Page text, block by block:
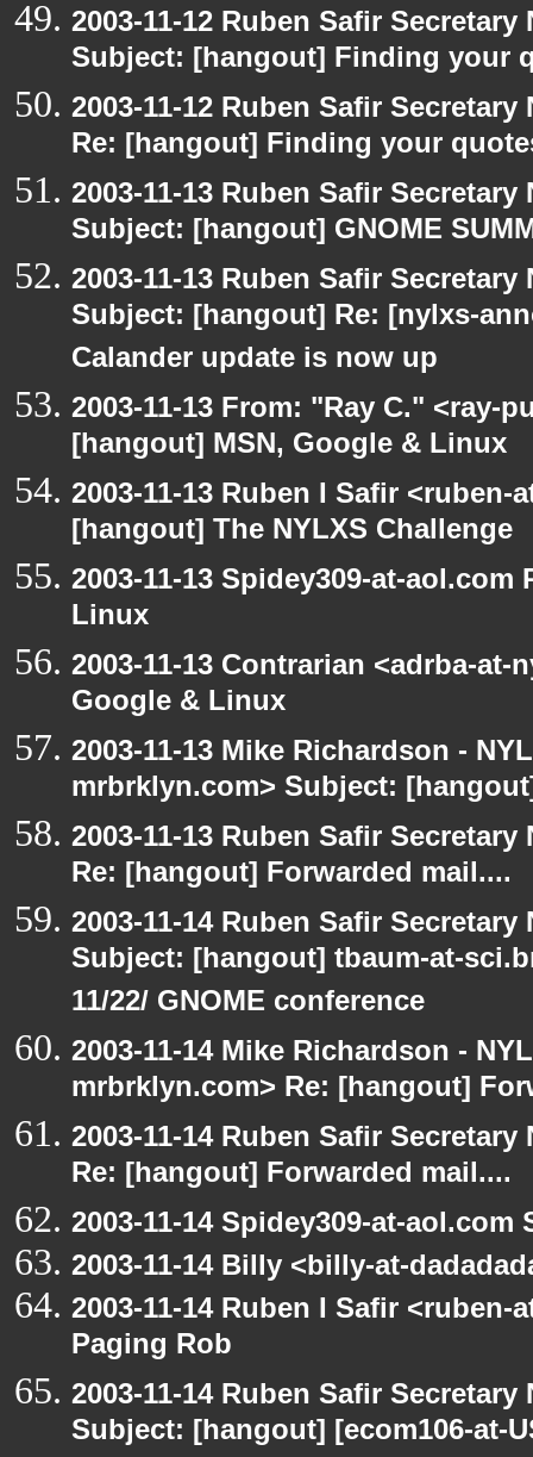
2003-11-12 Ruben Safir
Subject: [hangout] Finding your
2003-11-12 Ruben Safir
Re: [hangout] Finding your
2003-11-13 Ruben Safir
Subject: [hangout] GNOME
2003-11-13 Ruben Safir
Subject: [hangout] Re: [nylxs-
Calander update is now up
2003-11-13 From: "Ray C." <ray-
[hangout] MSN, Google & Linux
2003-11-13 Ruben I Safir
[hangout] The NYLXS Challenge
2003-11-13 Spidey309-at-
Linux
2003-11-13 Contrarian <adrba-
Google & Linux
2003-11-13 Mike Richardson -
mrbrklyn.com> Subject:
2003-11-13 Ruben Safir
Re: [hangout] Forwarded mail....
2003-11-14 Ruben Safir
Subject: [hangout] tbaum-at-
11/22/ GNOME conference
2003-11-14 Mike Richardson -
mrbrklyn.com> Re: [hangout]
2003-11-14 Ruben Safir
Re: [hangout] Forwarded mail....
2003-11-14 Spidey309-at-
2003-11-14 Billy <billy-at-
2003-11-14 Ruben I Safir
Paging Rob
2003-11-14 Ruben Safir
Subject: [hangout] [ecom106-at-